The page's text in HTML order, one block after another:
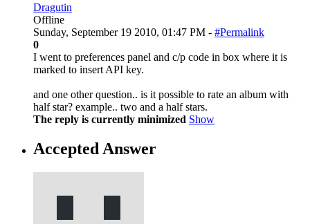
Dragutin
Offline
Sunday, September 19 2010, 01:47 PM - #Permalink
0
I went to preferences panel and c/p code in box where it is
marked to insert API key.
and one other question.. is it possible to rate an album with
half star? example.. two and a half stars.
The reply is currently minimized Show
Accepted Answer